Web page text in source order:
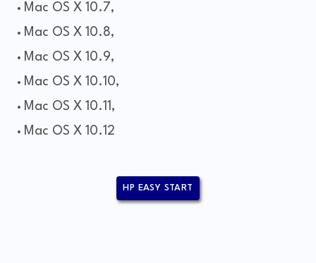
Mac OS X 10.7,
Mac OS X 10.8,
Mac OS X 10.9,
Mac OS X 10.10,
Mac OS X 10.11,
Mac OS X 10.12
HP EASY START